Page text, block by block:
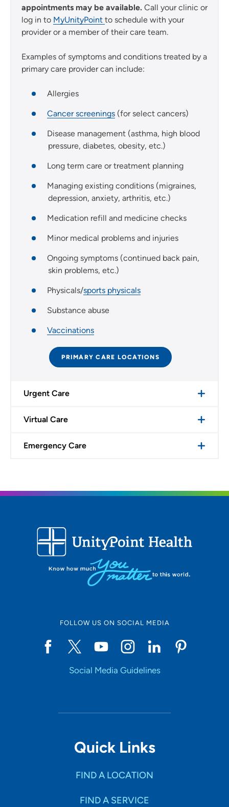
appointments may be available. Call your clinic or
log in to MyUnityPoint to schedule with your
provider or a member of their care team.
Examples of symptoms and conditions treated by a
primary care provider can include:
Allergies
Cancer screenings (for select cancers)
Disease management (asthma, high blood
pressure, diabetes, obesity, etc.)
Long term care or treatment planning
Managing existing conditions (migraines,
depression, anxiety, arthritis, etc.)
Medication refill and medicine checks
Minor medical problems and injuries
Ongoing symptoms (continued back pain,
skin problems, etc.)
Physicals/sports physicals
Substance abuse
Vaccinations
PRIMARY CARE LOCATIONS
Urgent Care
Virtual Care
Emergency Care
FOLLOW US ON SOCIAL MEDIA
Social Media Guidelines
Quick Links
FIND A LOCATION
FIND A SERVICE